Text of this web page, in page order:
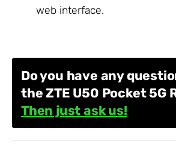
web interface.
Do you have any
the ZTE U50 Pocket 5G
Then just ask us!